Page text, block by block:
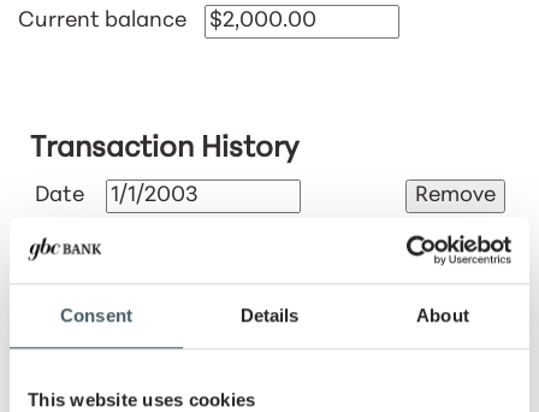
Consent Details About
This website uses cookies
Current balance
Transaction History
Date
Amount